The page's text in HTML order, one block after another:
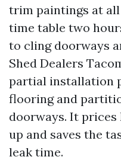
trim paintings at
time table two
to cling doorways
Shed Dealers
partial installation
flooring and
doorways. It
up and saves the
leak time.